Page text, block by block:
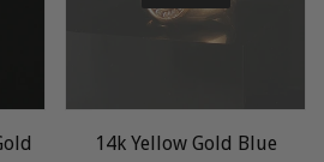
14k Yellow Gold Blue